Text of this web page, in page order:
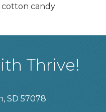
cotton candy
Thrive!
SD 57078